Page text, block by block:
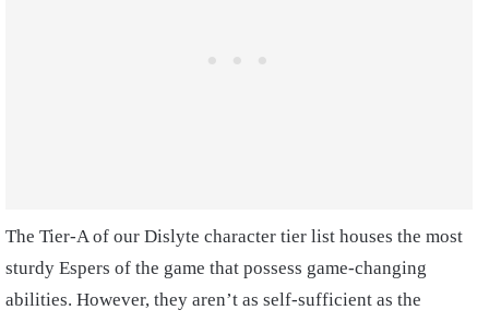
The Tier-A of our Dislyte character tier list houses the most
sturdy Espers of the game that possess game-changing
abilities. However, they aren’t as self-sufficient as the